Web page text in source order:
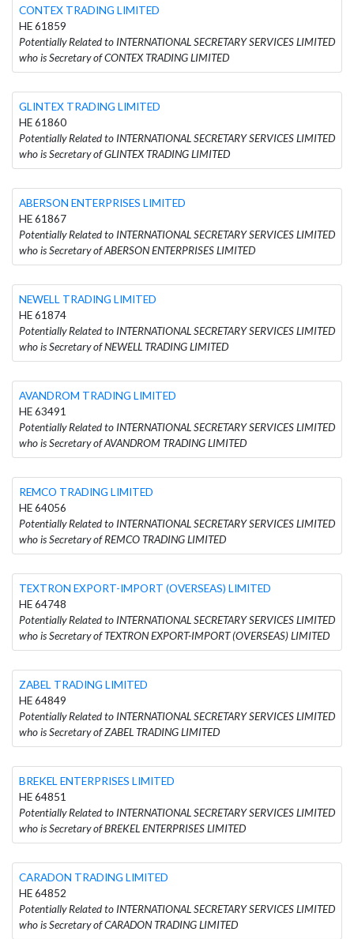
CONTEX TRADING LIMITED
HE 61859
Potentially Related to INTERNATIONAL SECRETARY SERVICES LIMITED
who is Secretary of CONTEX TRADING LIMITED
GLINTEX TRADING LIMITED
HE 61860
Potentially Related to INTERNATIONAL SECRETARY SERVICES LIMITED
who is Secretary of GLINTEX TRADING LIMITED
ABERSON ENTERPRISES LIMITED
HE 61867
Potentially Related to INTERNATIONAL SECRETARY SERVICES LIMITED
who is Secretary of ABERSON ENTERPRISES LIMITED
NEWELL TRADING LIMITED
HE 61874
Potentially Related to INTERNATIONAL SECRETARY SERVICES LIMITED
who is Secretary of NEWELL TRADING LIMITED
AVANDROM TRADING LIMITED
HE 63491
Potentially Related to INTERNATIONAL SECRETARY SERVICES LIMITED
who is Secretary of AVANDROM TRADING LIMITED
REMCO TRADING LIMITED
HE 64056
Potentially Related to INTERNATIONAL SECRETARY SERVICES LIMITED
who is Secretary of REMCO TRADING LIMITED
TEXTRON EXPORT-IMPORT (OVERSEAS) LIMITED
HE 64748
Potentially Related to INTERNATIONAL SECRETARY SERVICES LIMITED
who is Secretary of TEXTRON EXPORT-IMPORT (OVERSEAS) LIMITED
ZABEL TRADING LIMITED
HE 64849
Potentially Related to INTERNATIONAL SECRETARY SERVICES LIMITED
who is Secretary of ZABEL TRADING LIMITED
BREKEL ENTERPRISES LIMITED
HE 64851
Potentially Related to INTERNATIONAL SECRETARY SERVICES LIMITED
who is Secretary of BREKEL ENTERPRISES LIMITED
CARADON TRADING LIMITED
HE 64852
Potentially Related to INTERNATIONAL SECRETARY SERVICES LIMITED
who is Secretary of CARADON TRADING LIMITED